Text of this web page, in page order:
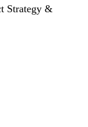
Strategy &